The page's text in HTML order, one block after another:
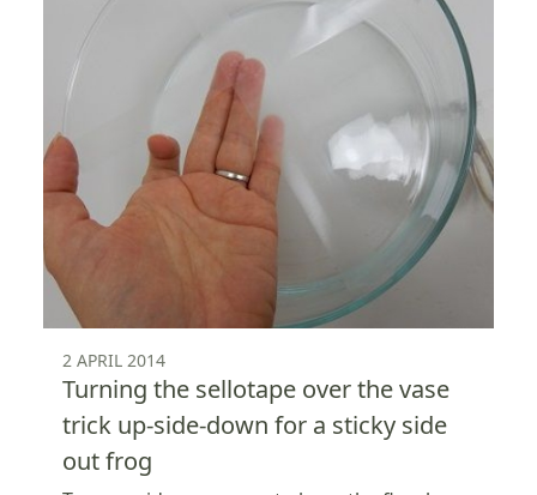
2 APRIL 2014
Turning the sellotape over the vase
trick up-side-down for a sticky side
out frog